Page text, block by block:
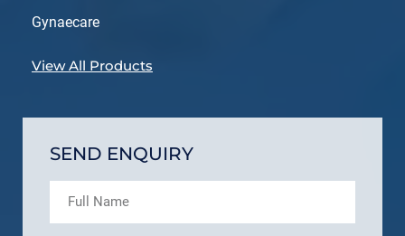
Gynaecare
View All Products
SEND ENQUIRY